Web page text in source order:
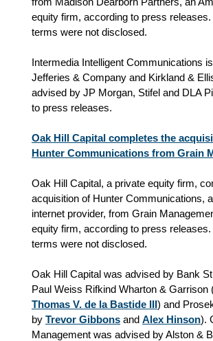
equity firm, according to press
terms were not disclosed.
Intermedia Intelligent Communications
Jefferies & Company and Kirkland &
advised by JP Morgan, Stifel and DLA
to press releases.
Oak Hill Capital completes the
Hunter Communications from Grain
Oak Hill Capital, a private equity firm,
acquisition of Hunter Communications,
internet provider, from Grain
equity firm, according to press
terms were not disclosed.
Oak Hill Capital was advised by Bank
Paul Weiss Rifkind Wharton & Garrison
Thomas V. de la Bastide III) and
by Trevor Gibbons and Alex Hinson).
Management was advised by Alston &